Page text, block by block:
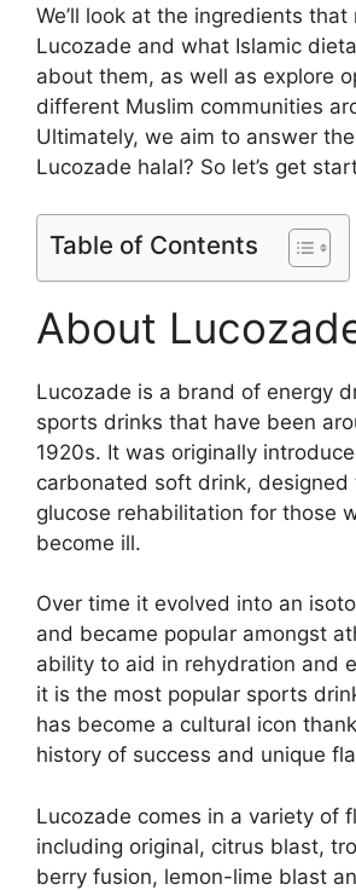
We’ll look at the ingredients that
Lucozade and what Islamic
about them, as well as explore
different Muslim communities
Ultimately, we aim to answer
Lucozade halal? So let’s get
Table of Contents
About
Lucozade is a brand of energy
sports drinks that have been
1920s. It was originally
carbonated soft drink, designed
glucose rehabilitation for those
become ill.
Over time it evolved into an
and became popular amongst
ability to aid in rehydration and
it is the most popular sports
has become a cultural icon
history of success and unique
Lucozade comes in a variety of
including original, citrus blast,
berry fusion, lemon-lime blast